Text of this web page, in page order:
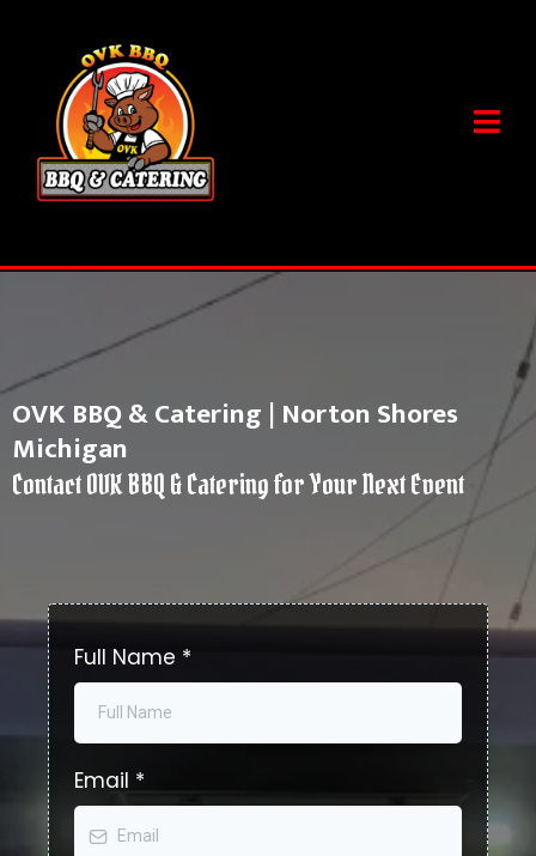
OVK BBQ & Catering | Norton Shores
Michigan
Contact OVK BBQ & Catering for Your Next Event
Full Name *
Email *